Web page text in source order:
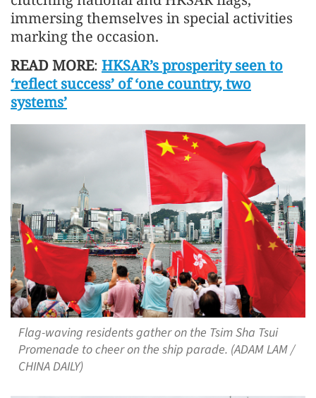
immersing themselves in special activities
marking the occasion.
READ MORE: HKSAR’s prosperity seen to
‘reflect success’ of ‘one country, two
systems’
Flag-waving residents gather on the Tsim Sha Tsui
Promenade to cheer on the ship parade. (ADAM LAM /
CHINA DAILY)